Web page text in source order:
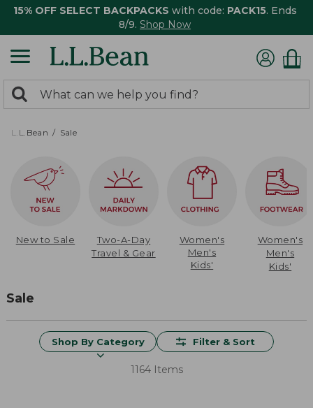
15% OFF SELECT BACKPACKS with code: PACK15. Ends
8/9. Shop Now
search
returned.
Search:
L.L.Bean Sale
New to Sale
Two-A-Day
Travel & Gear
Women's
Men's
Kids'
Women's
Men's
Kids'
Sale
Shop By Category Filter & Sort
1164 Items